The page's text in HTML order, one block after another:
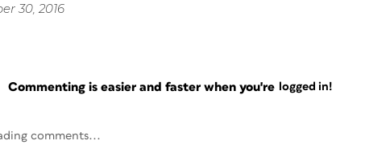
30, 2016
Commenting is easier and faster when you're logged in!
comments...